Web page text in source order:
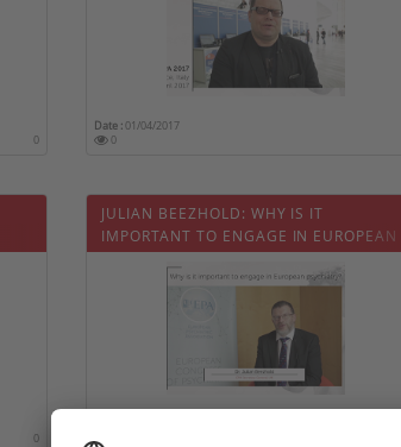
0
Date :01/04/2017
0
0
JULIAN BEEZHOLD: WHY IS IT
IMPORTANT TO ENGAGE IN EUROPEAN
PSYCHIATRY?